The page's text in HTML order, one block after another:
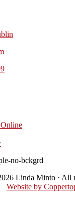
Linda Minto · All
Website by